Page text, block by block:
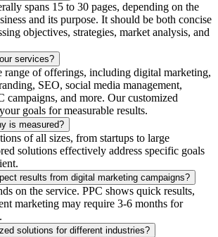
spans 15 to 30 pages, depending on the
and its purpose. It should be both concise
objectives, strategies, market analysis, and
services?
range of offerings, including digital marketing,
SEO, social media management,
campaigns, and more. Our customized
goals for measurable results.
is measured?
of all sizes, from startups to large
solutions effectively address specific goals
results from digital marketing campaigns?
on the service. PPC shows quick results,
marketing may require 3-6 months for
solutions for different industries?